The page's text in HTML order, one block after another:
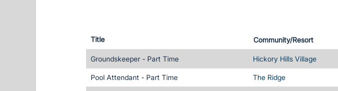
Title Community/Resort
Groundskeeper - Part Time Hickory Hills Village
Pool Attendant - Part Time The Ridge